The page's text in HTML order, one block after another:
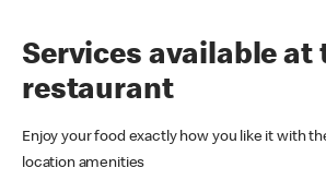
Services available at
restaurant
Enjoy your food exactly how you like it with
location amenities